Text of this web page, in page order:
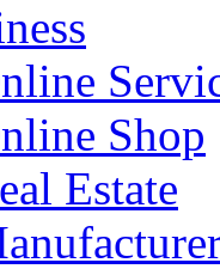
Shop
Estate